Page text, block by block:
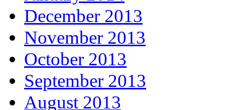
December 2013
November 2013
October 2013
September 2013
August 2013